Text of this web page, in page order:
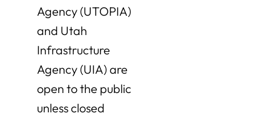
Agency (UTOPIA)
and Utah
Infrastructure
Agency (UIA) are
open to the public
unless closed